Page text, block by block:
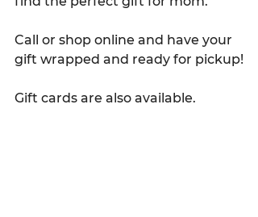
Call or shop online and have your
gift wrapped and ready for pickup!
Gift cards are also available.